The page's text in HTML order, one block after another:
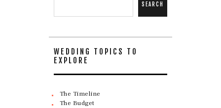
SEARCH
WEDDING TOPICS TO
EXPLORE
The Timeline
The Budget